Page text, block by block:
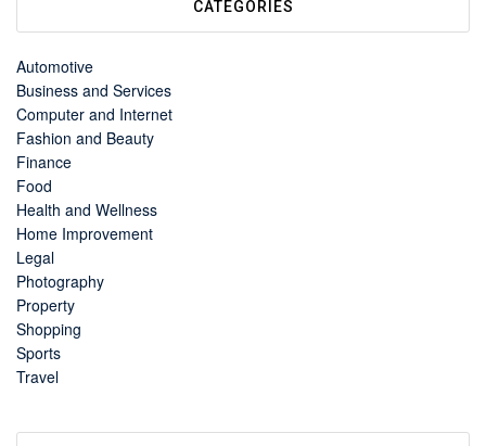
CATEGORIES
Automotive
Business and Services
Computer and Internet
Fashion and Beauty
Finance
Food
Health and Wellness
Home Improvement
Legal
Photography
Property
Shopping
Sports
Travel